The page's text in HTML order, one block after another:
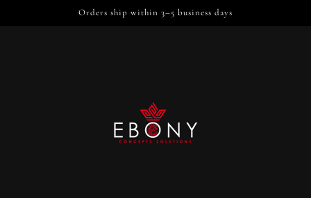
Orders ship within 3–5 business days